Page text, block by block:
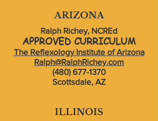
ARIZONA
Ralph Richey, NCREd
APPROVED CURRICULUM
The Reflexology Institute of Arizona
Ralph@RalphRichey.com
(480) 677-1370
Scottsdale, AZ
ILLINOIS